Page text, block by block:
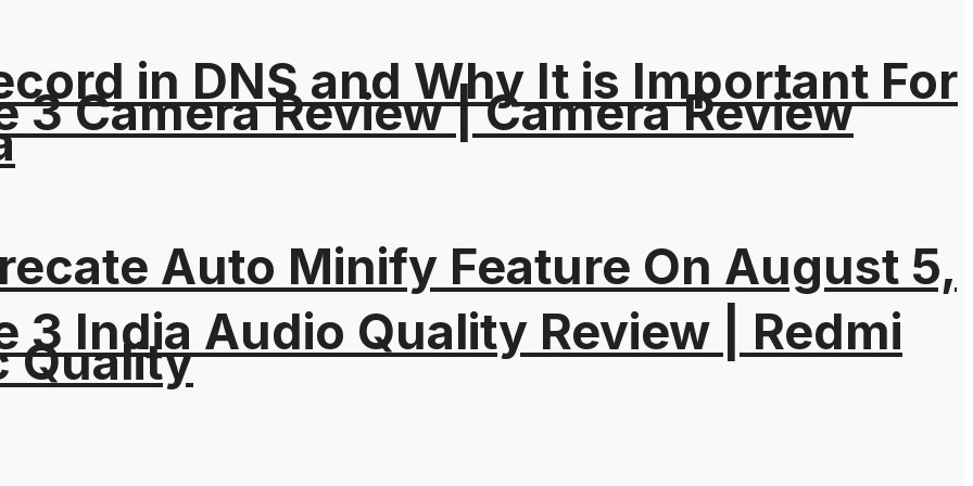
Auto Minify Feature On August 5,
in DNS and Why It is Important For
3 Camera Review | Camera Review
3 India Audio Quality Review | Redmi
Quality